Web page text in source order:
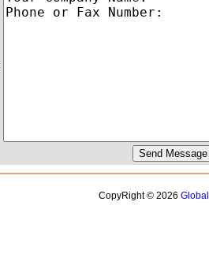
CopyRight © 2026